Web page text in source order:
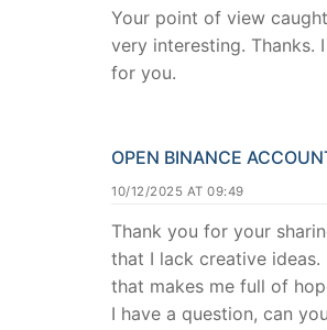
Your point of view
very interesting. Thanks.
for you.
OPEN BINANCE
10/12/2025 AT 09:49
Thank you for your
that I lack creative
that makes me full of
I have a question, can